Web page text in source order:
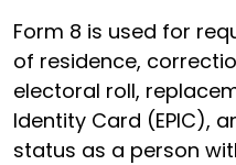
Form 8 is used for
of residence,
electoral roll,
Identity Card (EPIC),
status as a person